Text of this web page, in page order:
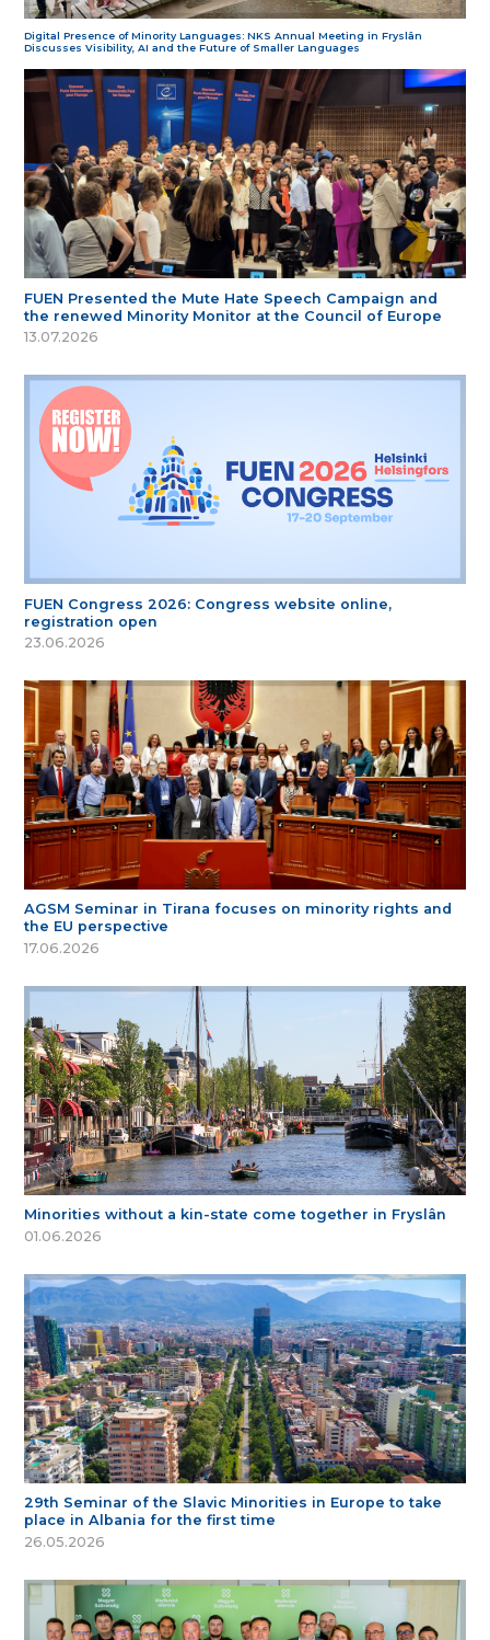
Digital Presence of Minority Languages: NKS Annual Meeting in Fryslân
Discusses Visibility, AI and the Future of Smaller Languages
FUEN Presented the Mute Hate Speech Campaign and
the renewed Minority Monitor at the Council of Europe
13.07.2026
FUEN Congress 2026: Congress website online,
registration open
23.06.2026
AGSM Seminar in Tirana focuses on minority rights and
the EU perspective
17.06.2026
Minorities without a kin-state come together in Fryslân
01.06.2026
29th Seminar of the Slavic Minorities in Europe to take
place in Albania for the first time
26.05.2026